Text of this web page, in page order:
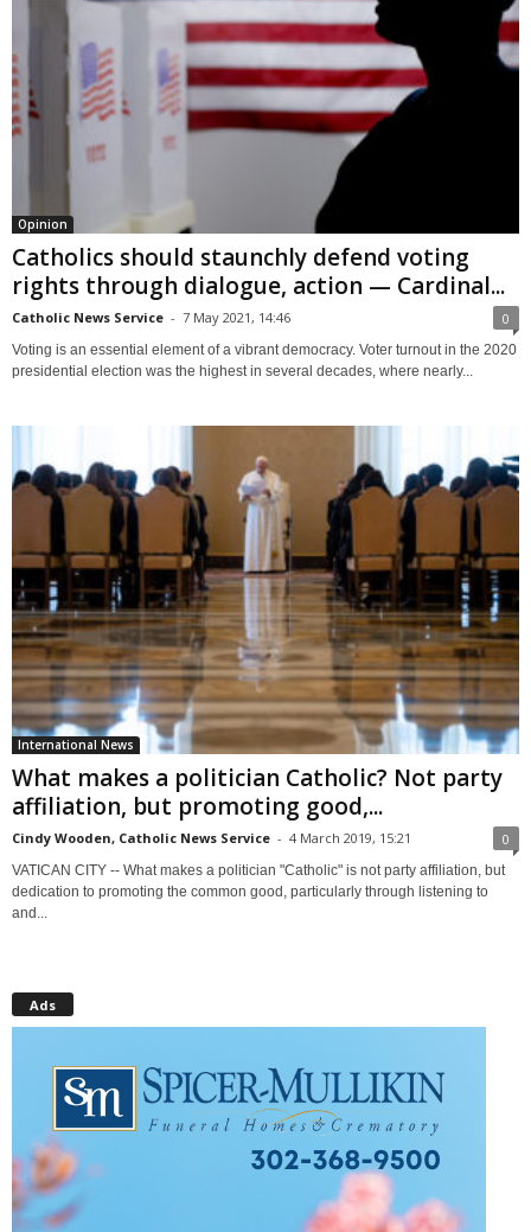
Opinion
Catholics should staunchly defend voting
rights through dialogue, action — Cardinal...
Catholic News Service - 7 May 2021, 14:46 0
Voting is an essential element of a vibrant democracy. Voter turnout in the 2020
presidential election was the highest in several decades, where nearly...
International News
What makes a politician Catholic? Not party
affiliation, but promoting good,...
Cindy Wooden, Catholic News Service - 4 March 2019, 15:21 0
VATICAN CITY -- What makes a politician "Catholic" is not party affiliation, but
dedication to promoting the common good, particularly through listening to
and...
Ads